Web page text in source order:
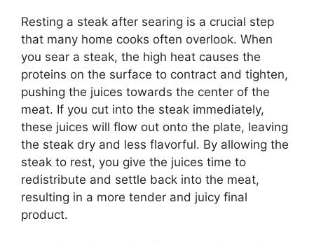
Resting a steak after searing is a crucial step
that many home cooks often overlook. When
you sear a steak, the high heat causes the
proteins on the surface to contract and tighten,
pushing the juices towards the center of the
meat. If you cut into the steak immediately,
these juices will flow out onto the plate, leaving
the steak dry and less flavorful. By allowing the
steak to rest, you give the juices time to
redistribute and settle back into the meat,
resulting in a more tender and juicy final
product.